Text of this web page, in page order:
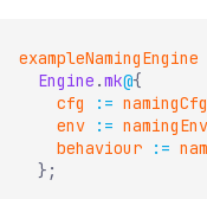
exampleNamingEngine
Engine .mk@{
cfg
:= namingCfg
env
:= namingEnv
behaviour
:=
} ;